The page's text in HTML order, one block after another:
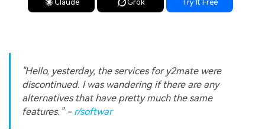
Claude Grok Try It Free
"Hello, yesterday, the services for y2mate were
discontinued. I was wandering if there are any
alternatives that have pretty much the same
features.”- r/softwar